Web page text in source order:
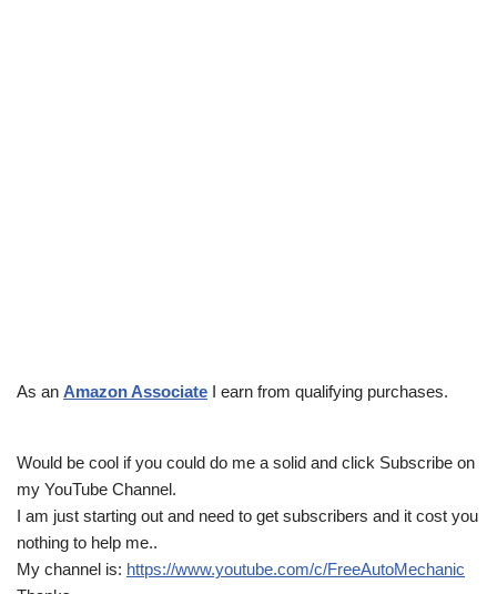
As an Amazon Associate I earn from qualifying purchases.
Would be cool if you could do me a solid and click Subscribe on
my YouTube Channel.
I am just starting out and need to get subscribers and it cost you
nothing to help me..
My channel is: https://www.youtube.com/c/FreeAutoMechanic